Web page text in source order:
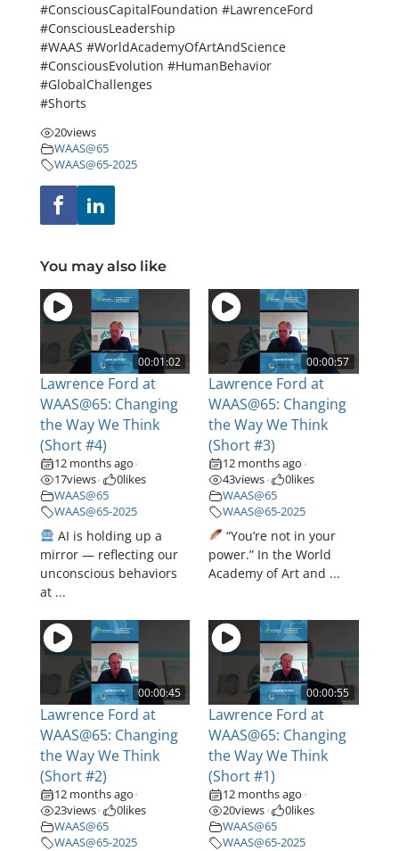
#ConsciousCapitalFoundation #LawrenceFord
#ConsciousLeadership
#WAAS #WorldAcademyOfArtAndScience
#ConsciousEvolution #HumanBehavior
#GlobalChallenges
#Shorts
20views
WAAS@65
WAAS@65-2025
You may also like
00:01:02
Lawrence Ford at
WAAS@65: Changing
the Way We Think
(Short #4)
12 months ago •
17views• 0likes
WAAS@65
WAAS@65-2025
AI is holding up a
mirror — reflecting our
unconscious behaviors
at ...
00:00:57
Lawrence Ford at
WAAS@65: Changing
the Way We Think
(Short #3)
12 months ago •
43views • 0likes
WAAS@65
WAAS@65-2025
“You’re not in your
power.” In the World
Academy of Art and ...
00:00:45
Lawrence Ford at
WAAS@65: Changing
the Way We Think
(Short #2)
12 months ago •
23views• 0likes
WAAS@65
WAAS@65-2025
00:00:55
Lawrence Ford at
WAAS@65: Changing
the Way We Think
(Short #1)
12 months ago •
20views • 0likes
WAAS@65
WAAS@65-2025